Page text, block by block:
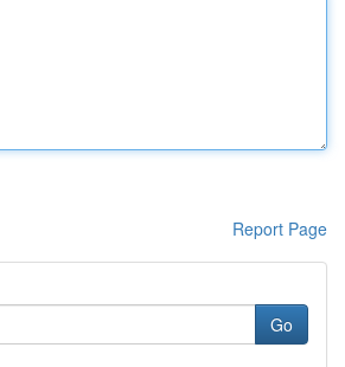
Report Page
Go